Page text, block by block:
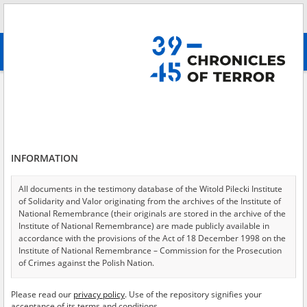
advanced search
Testimonies per page
Sort by relevance
of 1
INFORMATION
All documents in the testimony database of the Witold Pilecki Institute
of Solidarity and Valor originating from the archives of the Institute of
National Remembrance (their originals are stored in the archive of the
Institute of National Remembrance) are made publicly available in
accordance with the provisions of the Act of 18 December 1998 on the
Institute of National Remembrance – Commission for the Prosecution
of Crimes against the Polish Nation.
USA – the digital copies of which have been transferred in favor of the
Please read our privacy policy. Use of the repository signifies your